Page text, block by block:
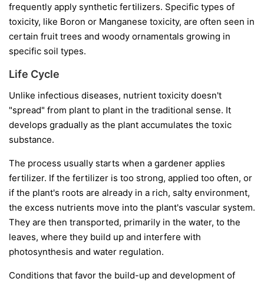
frequently apply synthetic fertilizers. Specific types of
toxicity, like Boron or Manganese toxicity, are often seen in
certain fruit trees and woody ornamentals growing in
specific soil types.
Life Cycle
Unlike infectious diseases, nutrient toxicity doesn't
"spread" from plant to plant in the traditional sense. It
develops gradually as the plant accumulates the toxic
substance.
The process usually starts when a gardener applies
fertilizer. If the fertilizer is too strong, applied too often, or
if the plant's roots are already in a rich, salty environment,
the excess nutrients move into the plant's vascular system.
They are then transported, primarily in the water, to the
leaves, where they build up and interfere with
photosynthesis and water regulation.
Conditions that favor the build-up and development of